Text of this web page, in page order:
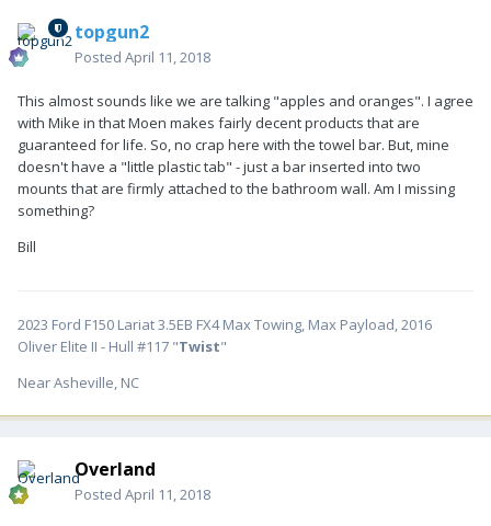
topgun2
Posted April 11, 2018
This almost sounds like we are talking "apples and oranges". I agree
with Mike in that Moen makes fairly decent products that are
guaranteed for life. So, no crap here with the towel bar. But, mine
doesn't have a "little plastic tab" - just a bar inserted into two
mounts that are firmly attached to the bathroom wall. Am I missing
something?
Bill
2023 Ford F150 Lariat 3.5EB FX4 Max Towing, Max Payload, 2016
Oliver Elite II - Hull #117 "Twist"
Near Asheville, NC
Overland
Posted April 11, 2018